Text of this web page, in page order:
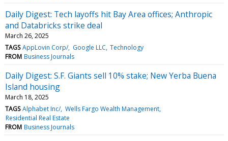
Daily Digest: Tech layoffs hit Bay Area offices; Anthropic
and Databricks strike deal
March 26, 2025
TAGS AppLovin Corp/ Google LLC Technology
FROM Business Journals
Daily Digest: S.F. Giants sell 10% stake; New Yerba Buena
Island housing
March 18, 2025
TAGS Alphabet Inc/ Wells Fargo Wealth Management
Residential Real Estate
FROM Business Journals